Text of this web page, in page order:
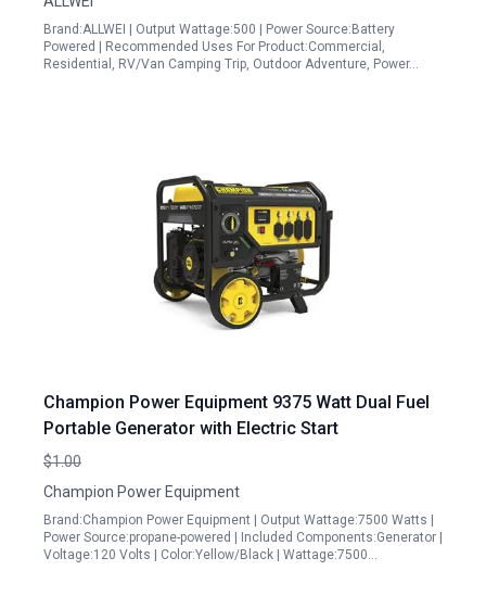
Brand:ALLWEI | Output Wattage:500 | Power Source:Battery
Powered | Recommended Uses For Product:Commercial,
Residential, RV/Van Camping Trip, Outdoor Adventure, Power…
Champion Power Equipment 9375 Watt Dual Fuel
Portable Generator with Electric Start
$1.00
Champion Power Equipment
Brand:Champion Power Equipment | Output Wattage:7500 Watts |
Power Source:propane-powered | Included Components:Generator |
Voltage:120 Volts | Color:Yellow/Black | Wattage:7500…